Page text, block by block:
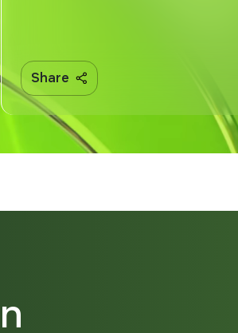
Share